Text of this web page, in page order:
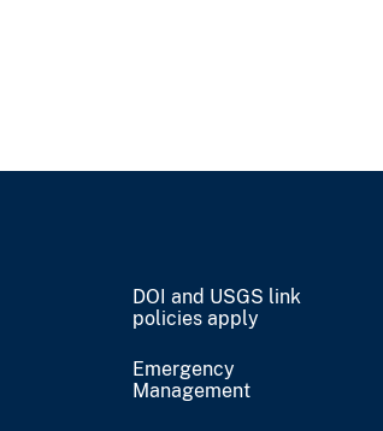
DOI and USGS link
policies apply
Emergency
Management